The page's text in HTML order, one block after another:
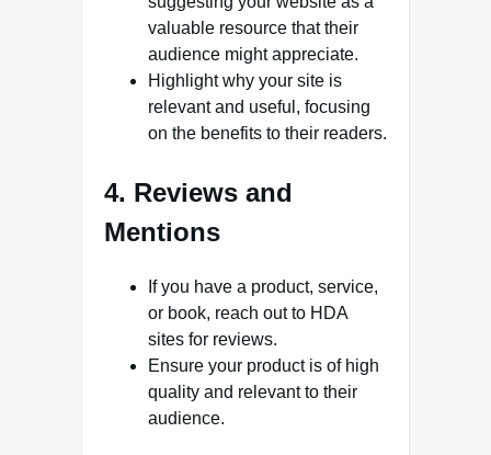
valuable resource that their
audience might appreciate.
Highlight why your site is
relevant and useful, focusing
on the benefits to their readers.
4. Reviews and
Mentions
If you have a product, service,
or book, reach out to HDA
sites for reviews.
Ensure your product is of high
quality and relevant to their
audience.